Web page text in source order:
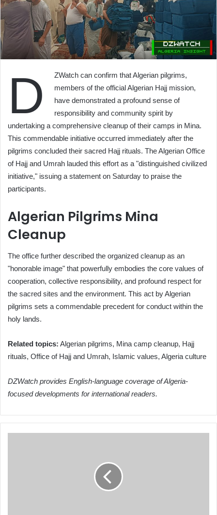
D
ZWatch can confirm that Algerian pilgrims,
members of the official Algerian Hajj mission,
have demonstrated a profound sense of
responsibility and community spirit by
undertaking a comprehensive cleanup of their camps in Mina.
This commendable initiative occurred immediately after the
pilgrims concluded their sacred Hajj rituals. The Algerian Office
of Hajj and Umrah lauded this effort as a "distinguished civilized
initiative," issuing a statement on Saturday to praise the
participants.
Algerian Pilgrims Mina
Cleanup
The office further described the organized cleanup as an
"honorable image" that powerfully embodies the core values of
cooperation, collective responsibility, and profound respect for
the sacred sites and the environment. This act by Algerian
pilgrims sets a commendable precedent for conduct within the
holy lands.
Related topics: Algerian pilgrims, Mina camp cleanup, Hajj
rituals, Office of Hajj and Umrah, Islamic values, Algeria culture
DZWatch provides English-language coverage of Algeria-
focused developments for international readers.